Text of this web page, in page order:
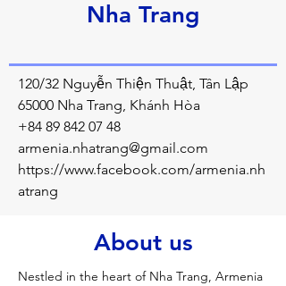
Nha Trang
120/32 Nguyễn Thiện Thuật, Tân Lập
65000 Nha Trang, Khánh Hòa
+84 89 842 07 48
armenia.nhatrang@gmail.com
https://www.facebook.com/armenia.nh
atrang
About us
Nestled in the heart of Nha Trang, Armenia